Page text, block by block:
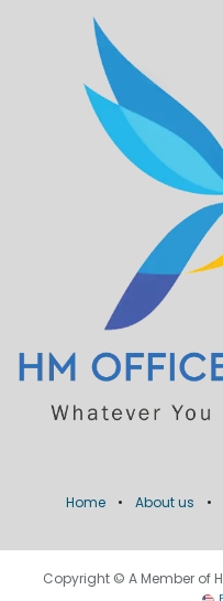
Home • About us •
Copyright © A Member of